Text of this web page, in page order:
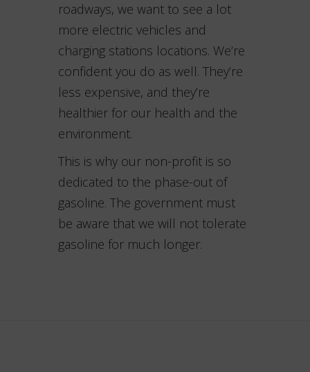
roadways, we want to see a lot
more electric vehicles and
charging stations locations. We’re
confident you do as well. They’re
less expensive, and they’re
healthier for our health and the
environment.
This is why our non-profit is so
dedicated to the phase-out of
gasoline. The government must
be aware that we will not tolerate
gasoline for much longer.